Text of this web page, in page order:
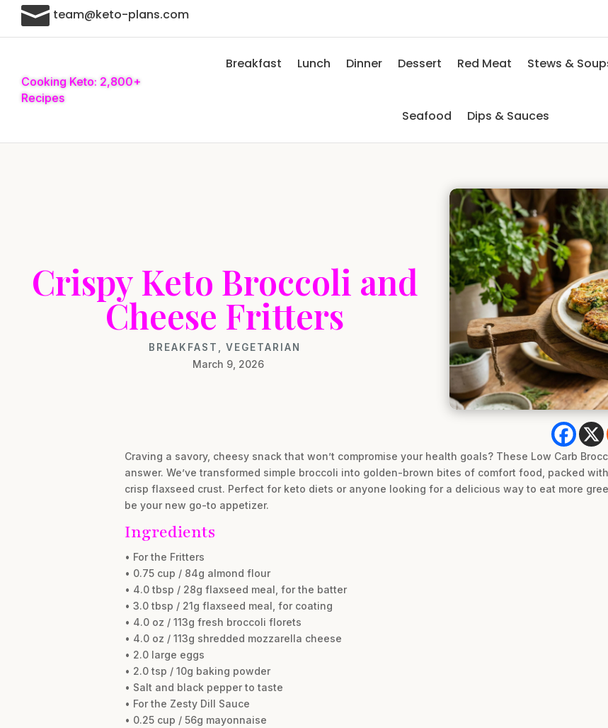
 team@keto-plans.com
Cooking Keto: 2,800+
Recipes
Breakfast Lunch Dinner Dessert Red Meat Stews &
Seafood Dips & Sauces
Crispy Keto Broccoli and
Cheese Fritters
BREAKFAST ,VEGETARIAN
March 9, 2026
Craving a savory, cheesy snack that won’t compromise your health goals? These Low Carb
answer. We’ve transformed simple broccoli into golden-brown bites of comfort food, packed
crisp flaxseed crust. Perfect for keto diets or anyone looking for a delicious way to eat more
be your new go-to appetizer.
Ingredients
• For the Fritters
• 0.75 cup / 84g almond flour
• 4.0 tbsp / 28g flaxseed meal, for the batter
• 3.0 tbsp / 21g flaxseed meal, for coating
• 4.0 oz / 113g fresh broccoli florets
• 4.0 oz / 113g shredded mozzarella cheese
• 2.0 large eggs
• 2.0 tsp / 10g baking powder
• Salt and black pepper to taste
• For the Zesty Dill Sauce
• 0.25 cup / 56g mayonnaise